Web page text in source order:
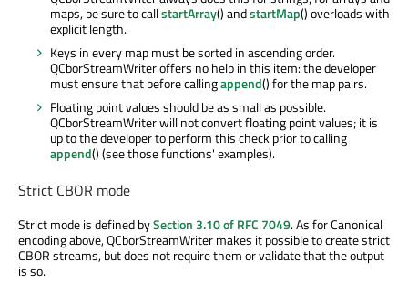
maps, be sure to callstartArray() andstartMap() overloads with
explicit length.
Keys in every map must be sorted in ascending order.
QCborStreamWriter offers no help in this item: the developer
must ensure that before callingappend() for the map pairs.
Floating point values should be as small as possible.
QCborStreamWriter will not convert floating point values; it is
up to the developer to perform this check prior to calling
append() (see those functions' examples).
Strict CBOR mode
Strict mode is defined bySection 3.10 of RFC 7049. As for Canonical
encoding above, QCborStreamWriter makes it possible to create strict
CBOR streams, but does not require them or validate that the output
is so.